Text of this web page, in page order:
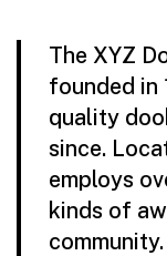
The XYZ
founded in
quality
since.
employs
kinds of
community.